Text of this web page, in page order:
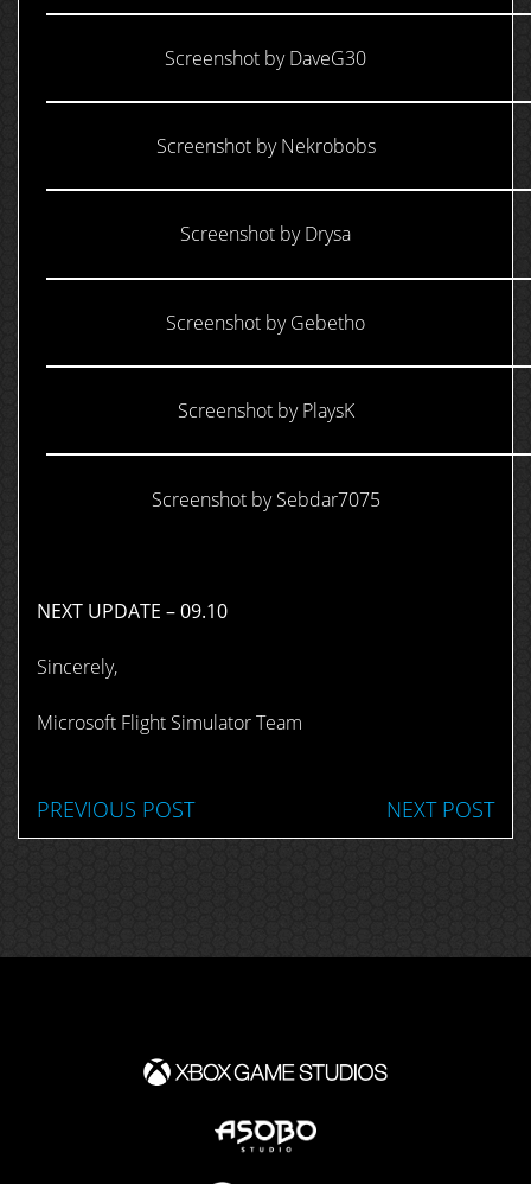
Screenshot by DaveG30
Screenshot by Nekrobobs
Screenshot by Drysa
Screenshot by Gebetho
Screenshot by PlaysK
Screenshot by Sebdar7075
NEXT UPDATE – 09.10
Sincerely,
Microsoft Flight Simulator Team
PREVIOUS POST NEXT POST